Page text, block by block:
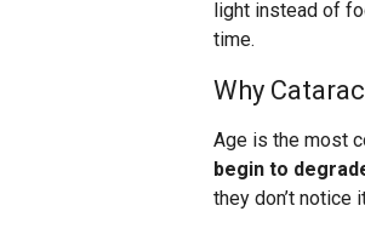
light instead of
time.
Why
Age is the most
begin to
they don’t notice